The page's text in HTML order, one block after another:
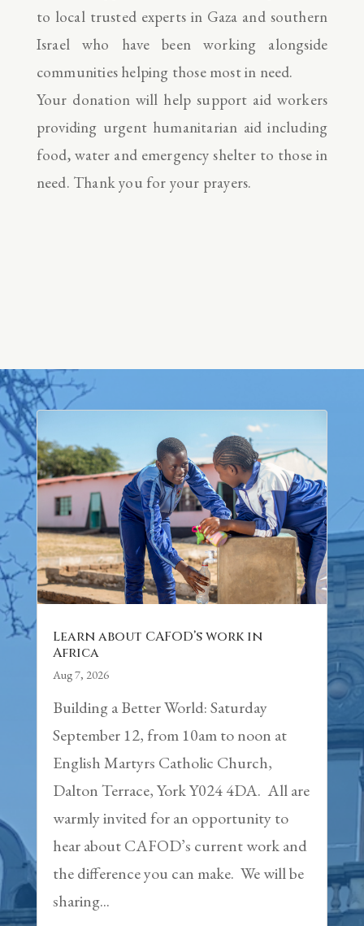
to local trusted experts in Gaza and southern
Israel who have been working alongside
communities helping those most in need.
Your donation will help support aid workers
providing urgent humanitarian aid including
food, water and emergency shelter to those in
need. Thank you for your prayers.
Learn about CAFOD’s work in
Africa
Aug 7, 2026
Building a Better World: Saturday
September 12, from 10am to noon at
English Martyrs Catholic Church,
Dalton Terrace, York Y024 4DA. All are
warmly invited for an opportunity to
hear about CAFOD’s current work and
the difference you can make. We will be
sharing...